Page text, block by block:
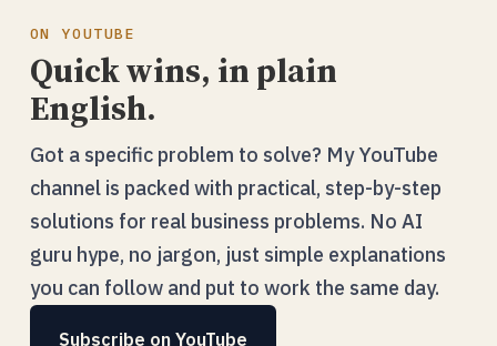
ON YOUTUBE
Quick wins, in plain
English.
Got a specific problem to solve? My YouTube
channel is packed with practical, step-by-step
solutions for real business problems. No AI
guru hype, no jargon, just simple explanations
you can follow and put to work the same day.
Subscribe on YouTube